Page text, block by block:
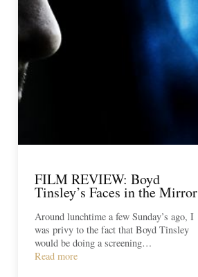
FILM REVIEW: Boyd
Tinsley’s Faces in the Mirror
Around lunchtime a few Sunday’s ago, I
was privy to the fact that Boyd Tinsley
would be doing a screening…
Read more